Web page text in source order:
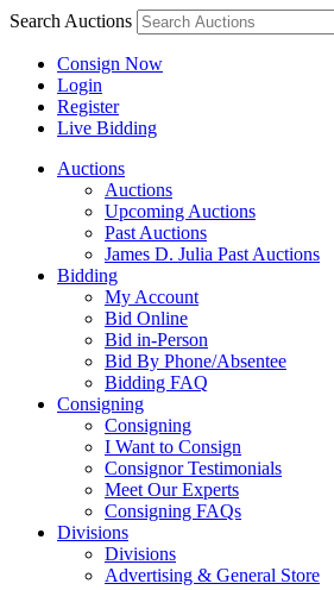
Search Auctions
Consign Now
Login
Register
Live Bidding
Auctions
Auctions
Upcoming Auctions
Past Auctions
James D. Julia Past Auctions
Bidding
My Account
Bid Online
Bid in-Person
Bid By Phone/Absentee
Bidding FAQ
Consigning
Consigning
I Want to Consign
Consignor Testimonials
Meet Our Experts
Consigning FAQs
Divisions
Divisions
Advertising & General Store